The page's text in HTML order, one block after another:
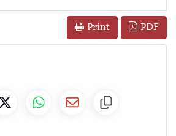
Print PDF